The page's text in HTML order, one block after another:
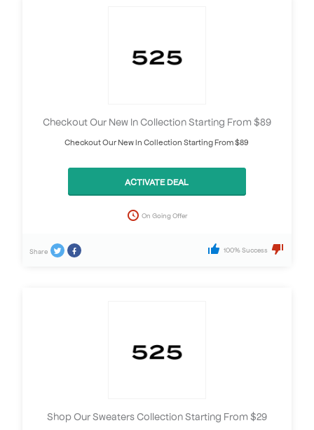
Checkout Our New In Collection Starting From $89
Checkout Our New In Collection Starting From $89
ACTIVATE DEAL
On Going Offer
Share 100% Success
Shop Our Sweaters Collection Starting From $29